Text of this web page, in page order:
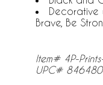
Decorative
Brave, Be
Item# 4P-
UPC#